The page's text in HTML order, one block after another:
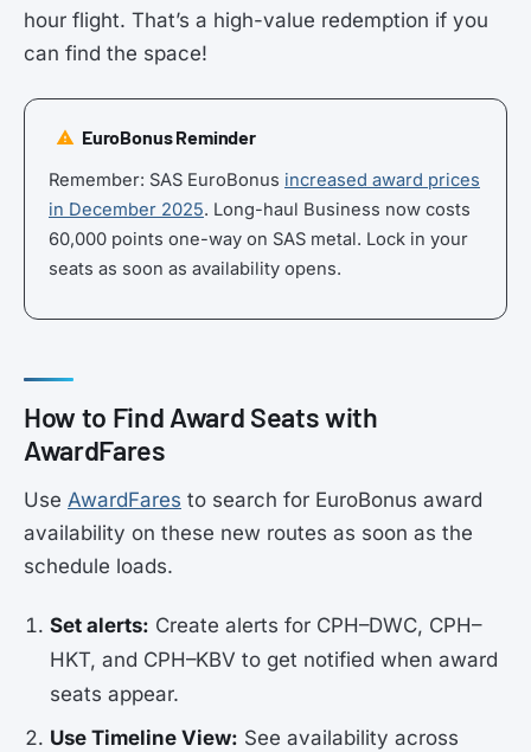
hour flight. That’s a high-value redemption if you
can find the space!
EuroBonus Reminder
Remember: SAS EuroBonus increased award prices
in December 2025. Long-haul Business now costs
60,000 points one-way on SAS metal. Lock in your
seats as soon as availability opens.
How to Find Award Seats with
AwardFares
Use AwardFares to search for EuroBonus award
availability on these new routes as soon as the
schedule loads.
Set alerts: Create alerts for CPH–DWC, CPH–
HKT, and CPH–KBV to get notified when award
seats appear.
Use Timeline View: See availability across